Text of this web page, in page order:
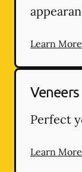
Learn More
Veneers
Perfect
Learn More